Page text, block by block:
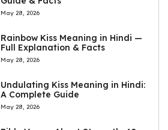
May 28, 2026
Rainbow Kiss Meaning in Hindi —
Full Explanation & Facts
May 28, 2026
Undulating Kiss Meaning in Hindi:
A Complete Guide
May 28, 2026